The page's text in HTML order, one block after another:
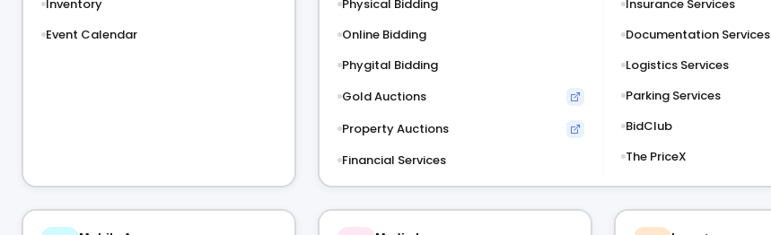
Inventory
Event Calendar
Physical Bidding
Online Bidding
Phygital Bidding
Gold Auctions
Property Auctions
Financial Services
Insurance Services
Documentation Services
Logistics Services
Parking Services
BidClub
The PriceX